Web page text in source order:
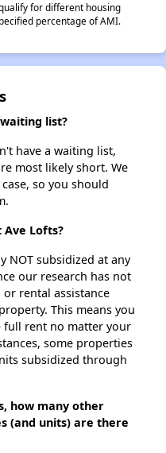
for different housing
percentage of AMI.
list?
have a waiting list,
most likely short. We
so you should
Lofts?
NOT subsidized at any
our research has not
rental assistance
This means you
full rent no matter your
some properties
subsidized through
how many other
(and units) are there